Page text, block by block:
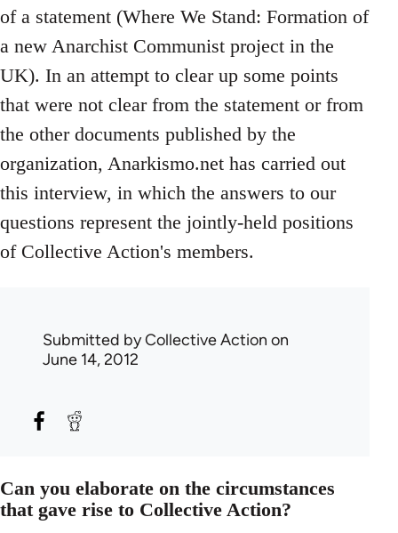
of a statement (Where We Stand: Formation of
a new Anarchist Communist project in the
UK). In an attempt to clear up some points
that were not clear from the statement or from
the other documents published by the
organization, Anarkismo.net has carried out
this interview, in which the answers to our
questions represent the jointly-held positions
of Collective Action's members.
Submitted byCollective Action on
June 14, 2012
Can you elaborate on the circumstances
that gave rise to Collective Action?